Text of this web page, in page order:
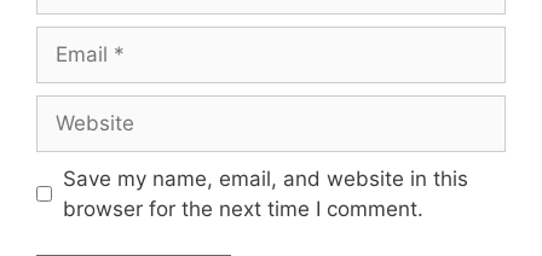
Save my name, email, and website in this
browser for the next time I comment.